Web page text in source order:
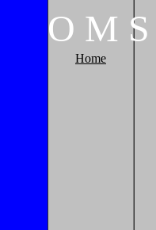
O M S
Home